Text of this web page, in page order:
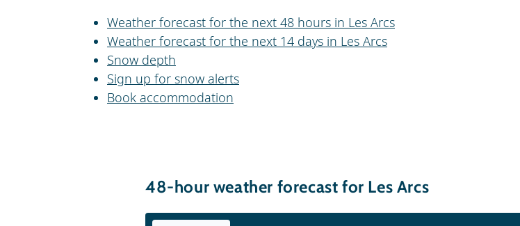
Weather forecast for the next 48 hours in Les Arcs
Weather forecast for the next 14 days in Les Arcs
Snow depth
Sign up for snow alerts
Book accommodation
48-hour weather forecast for Les Arcs